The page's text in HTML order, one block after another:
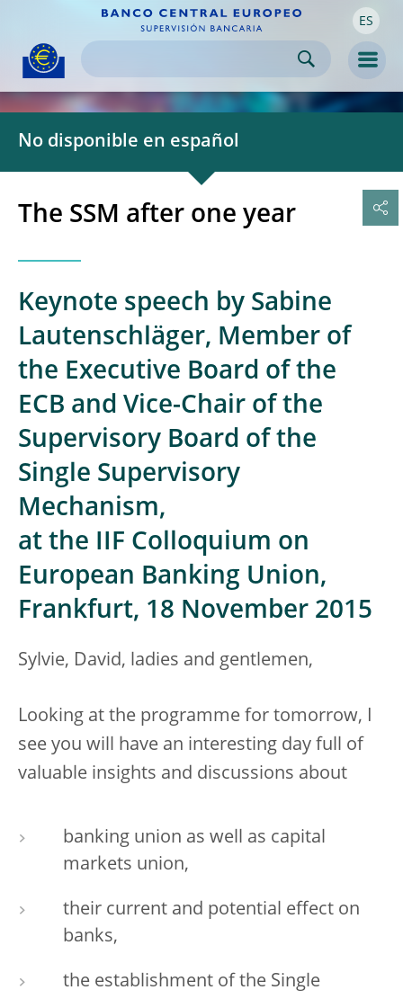
navigation
Skip to
content ES
No disponible en español
The SSM after one year
Keynote speech by Sabine
Lautenschläger, Member of
the Executive Board of the
ECB and Vice-Chair of the
Supervisory Board of the
Single Supervisory
Mechanism,
at the IIF Colloquium on
European Banking Union,
Frankfurt, 18 November 2015
Sylvie, David, ladies and gentlemen,
Looking at the programme for tomorrow, I
see you will have an interesting day full of
valuable insights and discussions about
banking union as well as capital
markets union,
their current and potential effect on
banks,
the establishment of the Single